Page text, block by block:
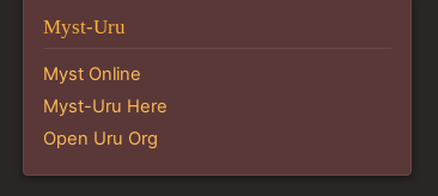
Myst-Uru
Myst Online
Myst-Uru Here
Open Uru Org